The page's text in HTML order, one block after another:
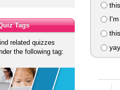
I'm
yay
Tags
related quizzes
the following tag: